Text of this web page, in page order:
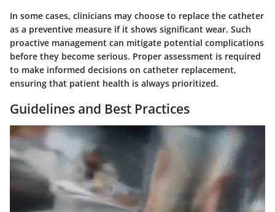
In some cases, clinicians may choose to replace the catheter
as a preventive measure if it shows significant wear. Such
proactive management can mitigate potential complications
before they become serious. Proper assessment is required
to make informed decisions on catheter replacement,
ensuring that patient health is always prioritized.
Guidelines and Best Practices